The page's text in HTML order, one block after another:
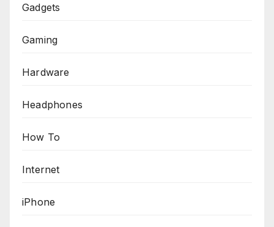
Gadgets
Gaming
Hardware
Headphones
How To
Internet
iPhone